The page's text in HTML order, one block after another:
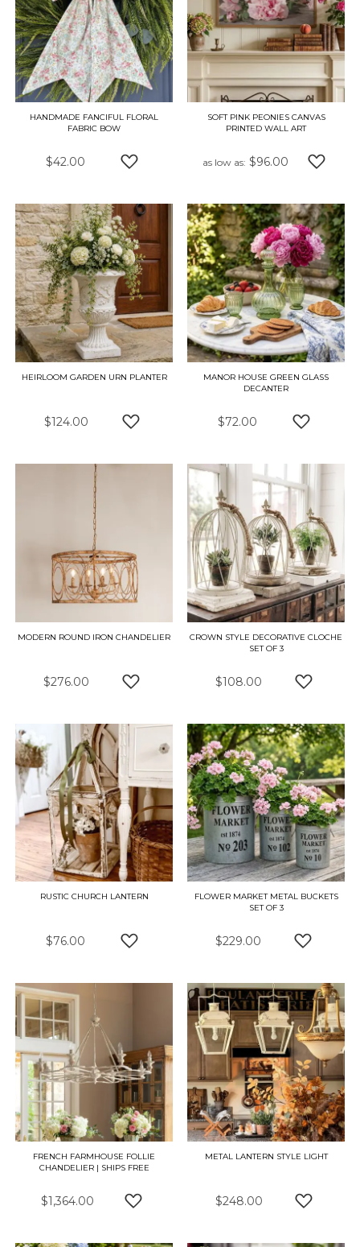
HANDMADE FANCIFUL FLORAL
FABRIC BOW
$42.00
SOFT PINK PEONIES CANVAS
PRINTED WALL ART
as low as $96.00
HEIRLOOM GARDEN URN PLANTER
$124.00
MANOR HOUSE GREEN GLASS
DECANTER
$72.00
MODERN ROUND IRON CHANDELIER
$276.00
CROWN STYLE DECORATIVE CLOCHE
SET OF 3
$108.00
RUSTIC CHURCH LANTERN
$76.00
FLOWER MARKET METAL BUCKETS
SET OF 3
$229.00
FRENCH FARMHOUSE FOLLIE
CHANDELIER | SHIPS FREE
$1,364.00
METAL LANTERN STYLE LIGHT
$248.00